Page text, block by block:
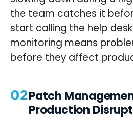
the team catches it
start calling the help
monitoring means
before they affect
02Patch
Production